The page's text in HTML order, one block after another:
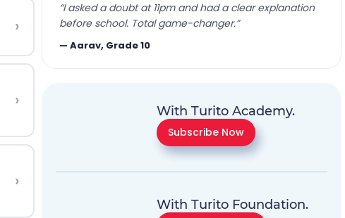
›
›
›
“I asked a doubt at 11pm and had a clear explanation
before school. Total game-changer.”
—Aarav, Grade 10
With Turito Academy.
Subscribe Now
With Turito Foundation.